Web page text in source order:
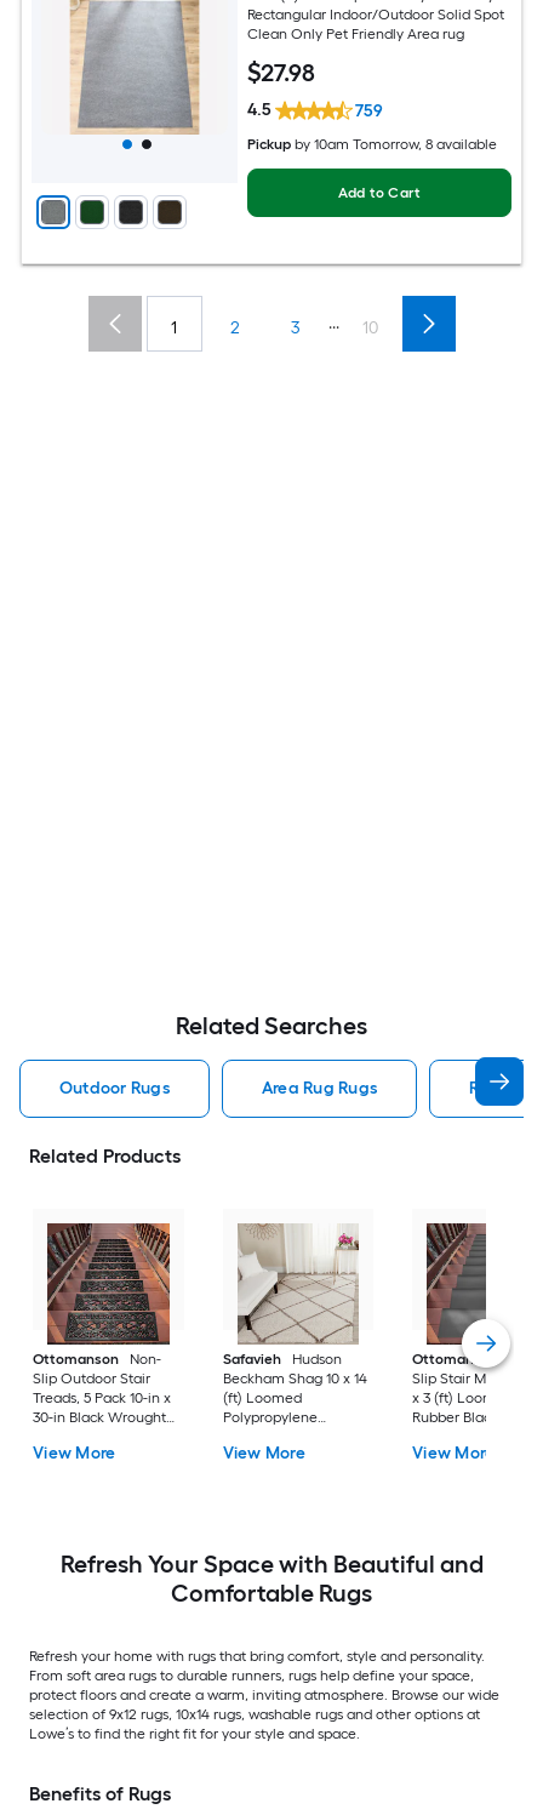
Rectangular Indoor/Outdoor Solid Spot
Clean Only Pet Friendly Area rug
$27.98
4.5 759
Pickup by10am Tomorrow, 8 available
Add to Cart
1 2 3 ... 10
Related Searches
Outdoor Rugs Area Rug Rugs Rugs
Related Products
Ottomanson
Non-
Slip Outdoor Stair
Treads, 5 Pack 10-in x
30-in Black Wrought
(ft) Loomed Rubber
Stair tread rug 5 -Pack
View More
Safavieh
Hudson
Beckham Shag 10 x 14
(ft) Loomed
Polypropylene
Rectangular Indoor
View More
Ottomanson
Non-
Slip Stair Mat 5
x 3 (ft) Loomed
Rubber Black Nib
Indoor/Outdoor
View More
Refresh Your Space with Beautiful and
Comfortable Rugs
Refresh your home with rugs that bring comfort, style and personality.
From soft area rugs to durable runners, rugs help define your space,
protect floors and create a warm, inviting atmosphere. Browse our wide
selection of 9x12 rugs, 10x14 rugs, washable rugs and other options at
Lowe’s to find the right fit for your style and space.
Benefits of Rugs